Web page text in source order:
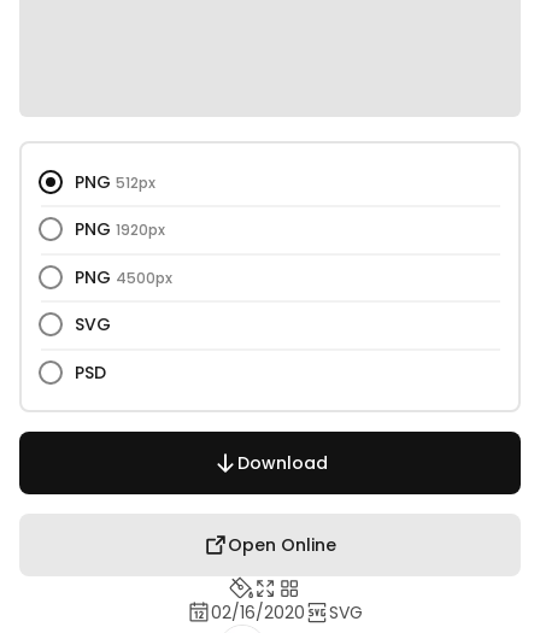
PNG 512px
PNG 1920px
PNG 4500px
SVG
PSD
Download
Open Online
02/16/2020
SVG